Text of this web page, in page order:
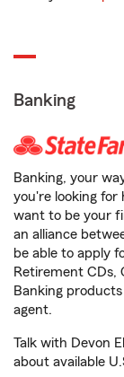
Banking
Banking, your
you're looking for
want to be your
an alliance
be able to apply
Retirement CDs,
Banking
agent.
Talk with Devon
about available